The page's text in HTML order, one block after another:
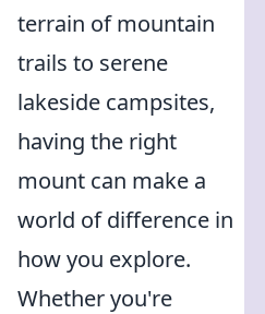
terrain of mountain
trails to serene
lakeside campsites,
having the right
mount can make a
world of difference in
how you explore.
Whether you're